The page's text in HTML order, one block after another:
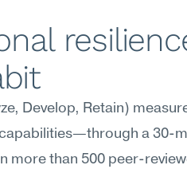
Develop, Retain)
a 30-
more than 500 peer-